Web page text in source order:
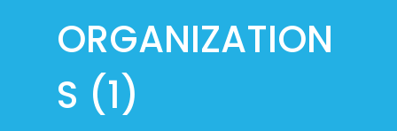
ORGANIZATION
S (1)